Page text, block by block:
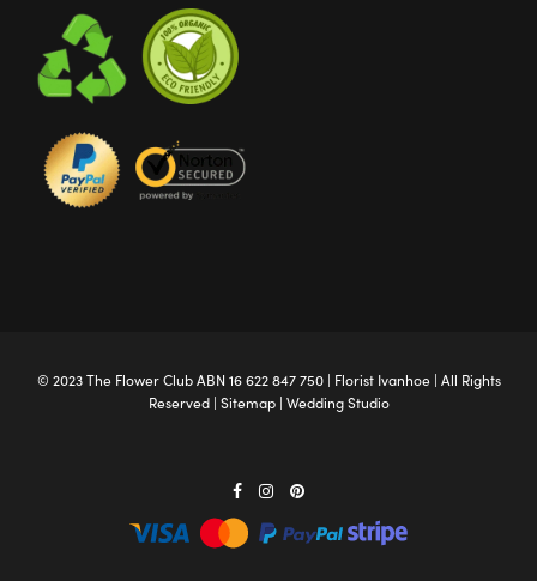
© 2023 The Flower ClubABN 16 622 847 750 | Florist Ivanhoe| All Rights
Reserved | Sitemap| Wedding Studio